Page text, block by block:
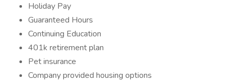
Holiday Pay
Guaranteed Hours
Continuing Education
401k retirement plan
Pet insurance
Company provided housing options